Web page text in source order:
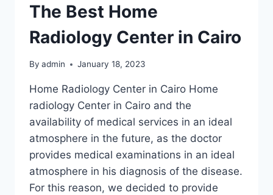
The Best Home
Radiology Center in Cairo
By admin January 18, 2023
Home Radiology Center in Cairo Home
radiology Center in Cairo and the
availability of medical services in an ideal
atmosphere in the future, as the doctor
provides medical examinations in an ideal
atmosphere in his diagnosis of the disease.
For this reason, we decided to provide